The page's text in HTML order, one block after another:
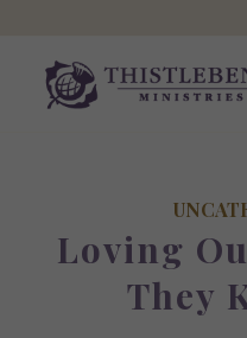
Loving
They